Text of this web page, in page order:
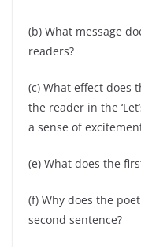
(b) What message
readers?
(c) What effect does
the reader in the
a sense of excitement
(e) What does the
(f) Why does the
second sentence?